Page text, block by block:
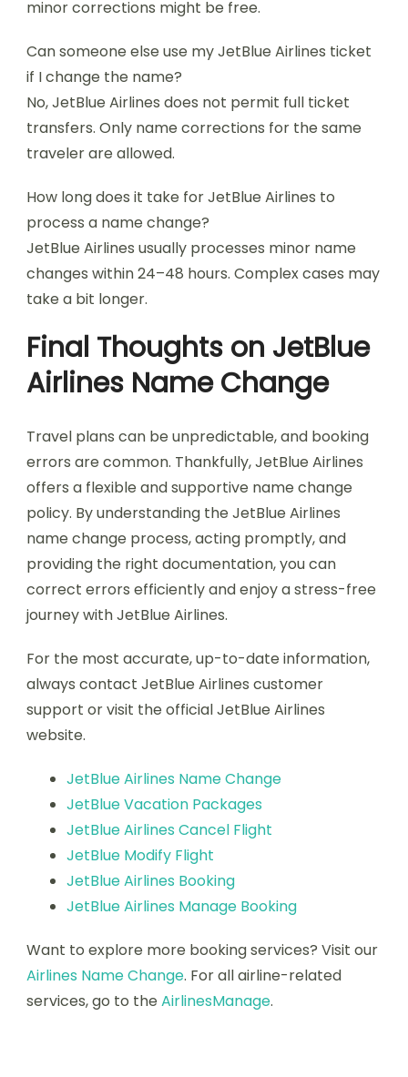
minor corrections might be free.
Can someone else use my JetBlue Airlines ticket
if I change the name?
No, JetBlue Airlines does not permit full ticket
transfers. Only name corrections for the same
traveler are allowed.
How long does it take for JetBlue Airlines to
process a name change?
JetBlue Airlines usually processes minor name
changes within 24–48 hours. Complex cases may
take a bit longer.
Final Thoughts on JetBlue
Airlines Name Change
Travel plans can be unpredictable, and booking
errors are common. Thankfully, JetBlue Airlines
offers a flexible and supportive name change
policy. By understanding the JetBlue Airlines
name change process, acting promptly, and
providing the right documentation, you can
correct errors efficiently and enjoy a stress-free
journey with JetBlue Airlines.
For the most accurate, up-to-date information,
always contact JetBlue Airlines customer
support or visit the official JetBlue Airlines
website.
JetBlue Airlines Name Change
JetBlue Vacation Packages
JetBlue Airlines Cancel Flight
JetBlue Modify Flight
JetBlue Airlines Booking
JetBlue Airlines Manage Booking
Want to explore more booking services? Visit our
Airlines Name Change. For all airline-related
services, go to the AirlinesManage.